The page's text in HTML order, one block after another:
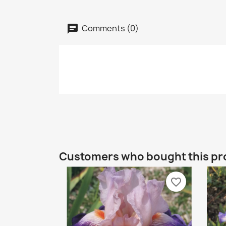
Comments (0)
Customers who bought this
favorite_border